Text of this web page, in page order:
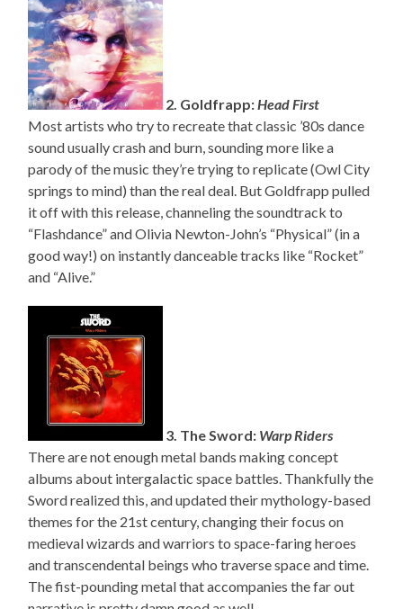
2. Goldfrapp:Head First
Most artists who try to recreate that classic ’80s dance
sound usually crash and burn, sounding more like a
parody of the music they’re trying to replicate (Owl City
springs to mind) than the real deal. But Goldfrapp pulled
it off with this release, channeling the soundtrack to
“Flashdance” and Olivia Newton-John’s “Physical” (in a
good way!) on instantly danceable tracks like “Rocket”
and “Alive.”
3. The Sword: Warp Riders
There are not enough metal bands making concept
albums about intergalactic space battles. Thankfully the
Sword realized this, and updated their mythology-based
themes for the 21st century, changing their focus on
medieval wizards and warriors to space-faring heroes
and transcendental beings who traverse space and time.
The fist-pounding metal that accompanies the far out